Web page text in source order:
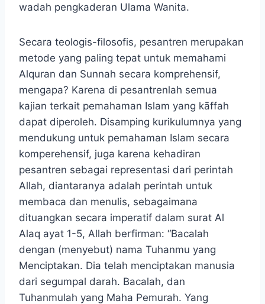
wadah pengkaderan Ulama Wanita.
Secara teologis-filosofis, pesantren merupakan
metode yang paling tepat untuk memahami
Alquran dan Sunnah secara komprehensif,
mengapa? Karena di pesantrenlah semua
kajian terkait pemahaman Islam yang kāffah
dapat diperoleh. Disamping kurikulumnya yang
mendukung untuk pemahaman Islam secara
komperehensif, juga karena kehadiran
pesantren sebagai representasi dari perintah
Allah, diantaranya adalah perintah untuk
membaca dan menulis, sebagaimana
dituangkan secara imperatif dalam surat Al
Alaq ayat 1-5, Allah berfirman: “Bacalah
dengan (menyebut) nama Tuhanmu yang
Menciptakan. Dia telah menciptakan manusia
dari segumpal darah. Bacalah, dan
Tuhanmulah yang Maha Pemurah. Yang